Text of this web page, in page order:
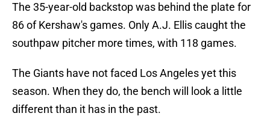
The 35-year-old backstop was behind the plate for
86 of Kershaw's games. Only A.J. Ellis caught the
southpaw pitcher more times, with 118 games.
The Giants have not faced Los Angeles yet this
season. When they do, the bench will look a little
different than it has in the past.